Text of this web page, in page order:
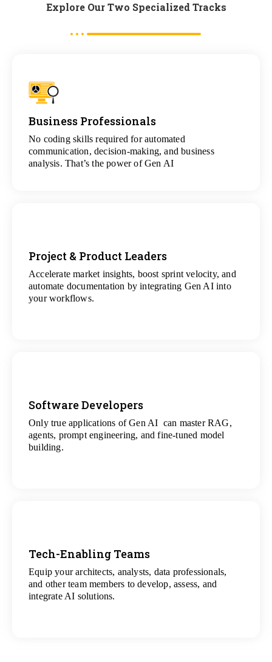
Explore Our Two Specialized Tracks
Business Professionals
No coding skills required for automated
communication, decision-making, and business
analysis. That’s the power of Gen AI
View
All Analytics Projects
Project & Product Leaders
Accelerate market insights, boost sprint velocity, and
automate documentation by integrating Gen AI into
your workflows.
View
All Data Science Projects
Software Developers
Only true applications of Gen AI can master RAG,
agents, prompt engineering, and fine-tuned model
building.
View
All Gen AI Projects
Tech-Enabling Teams
Equip your architects, analysts, data professionals,
and other team members to develop, assess, and
integrate AI solutions.
View
All Technology Projects